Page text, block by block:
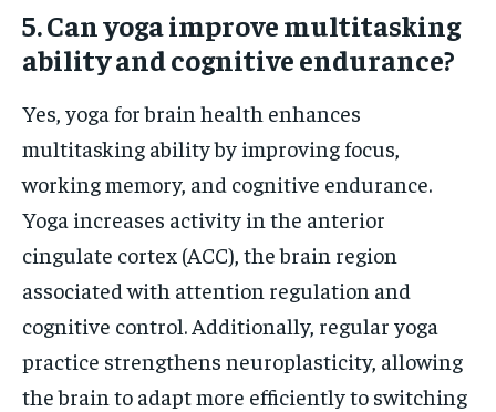
5. Can yoga improve multitasking
ability and cognitive endurance?
Yes, yoga for brain health enhances
multitasking ability by improving focus,
working memory, and cognitive endurance.
Yoga increases activity in the anterior
cingulate cortex (ACC), the brain region
associated with attention regulation and
cognitive control. Additionally, regular yoga
practice strengthens neuroplasticity, allowing
the brain to adapt more efficiently to switching